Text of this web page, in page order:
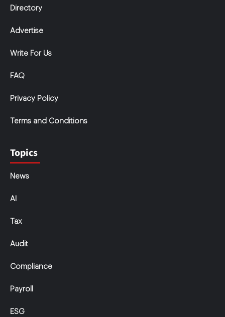
Directory
Advertise
Write For Us
FAQ
Privacy Policy
Terms and Conditions
Topics
News
AI
Tax
Audit
Compliance
Payroll
ESG